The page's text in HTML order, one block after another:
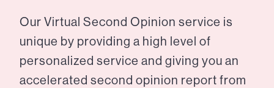
Our Virtual Second Opinion service is
unique by providing a high level of
personalized service and giving you an
accelerated second opinion report from